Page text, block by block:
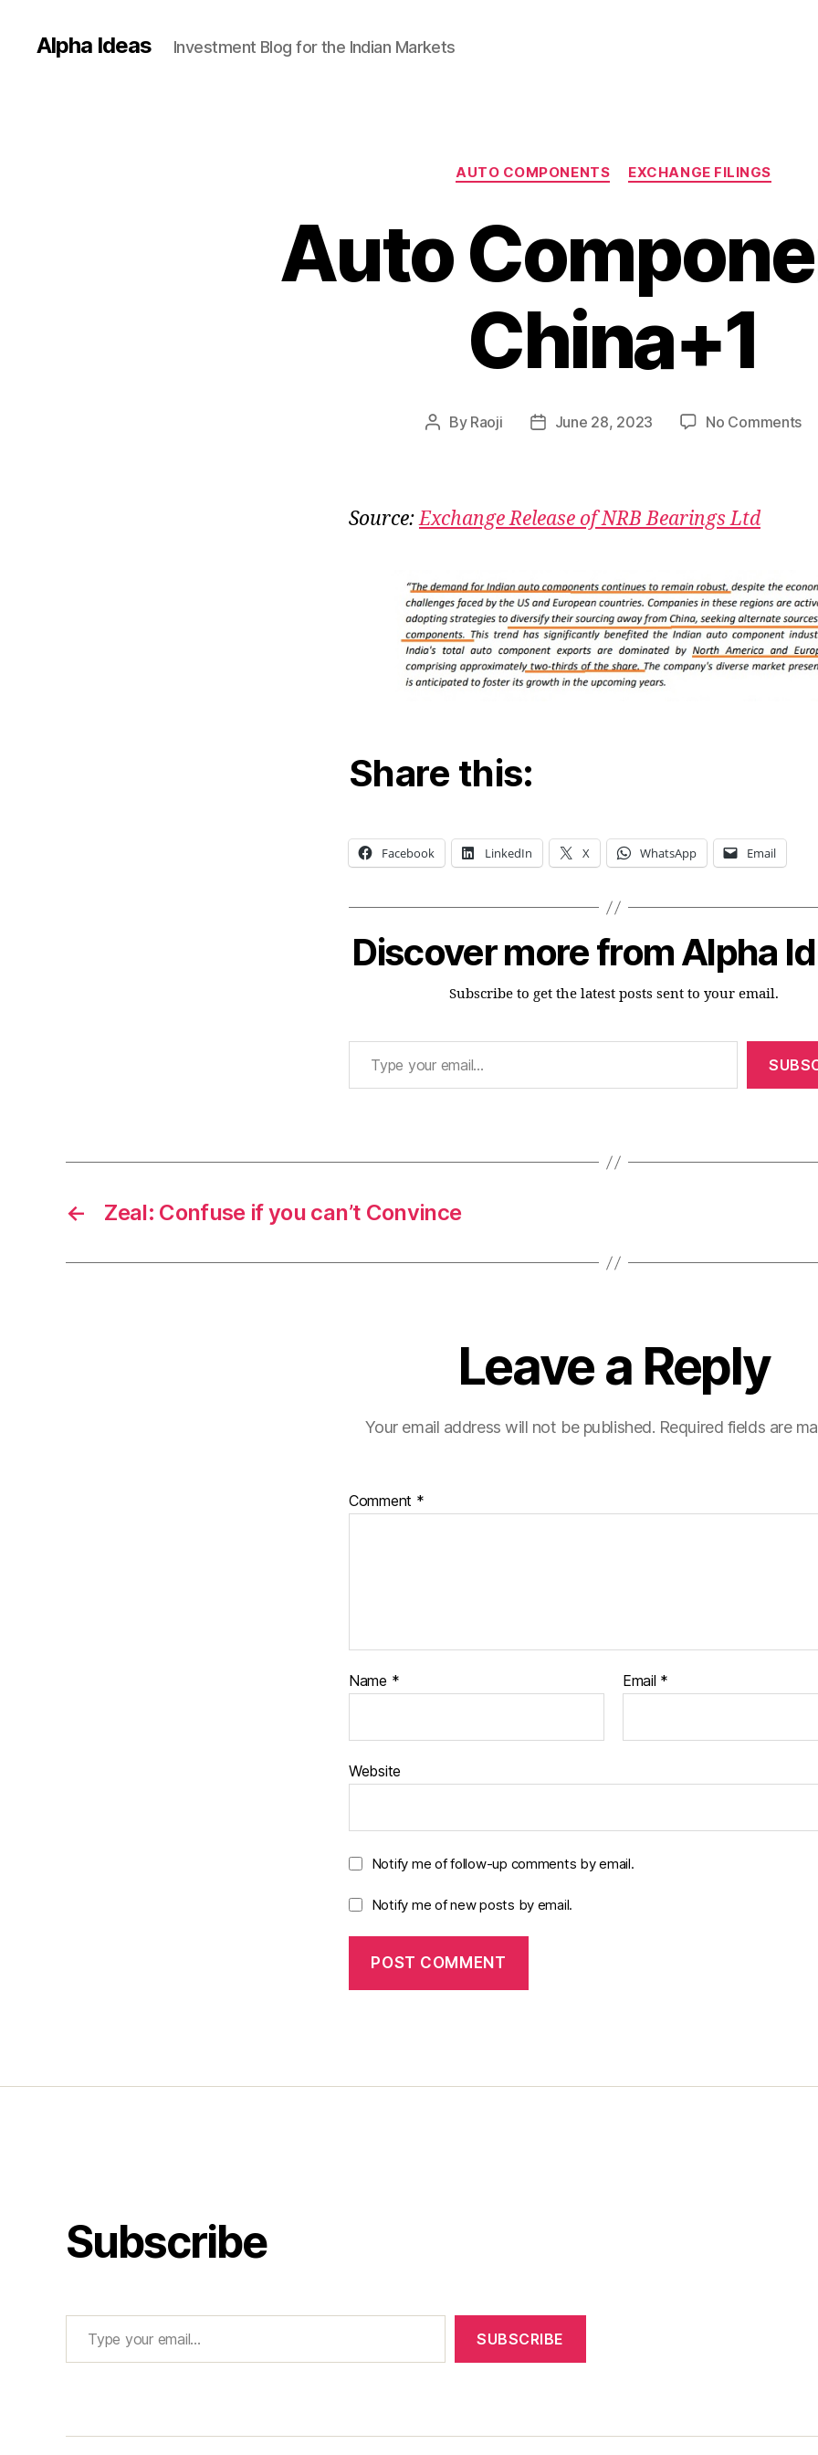
Alpha Ideas Investment Blog for the Indian Markets
Categories
AUTO COMPONENTS EXCHANGE FILINGS
Auto
China+1
Post
By Raoji
PostJune 28, 2023 No Commentson
Source:Exchange Release of NRB Bearings Ltd
Share this:
Facebook LinkedIn X WhatsApp Email
Discover more from Alpha
Subscribe to get the latest posts sent to your email.
Type your email…
← Zeal: Confuse if you can’t Convince
Leave a Reply
Your email address will not be published. Required fields are
Comment *
Name * Email *
Website
Notify me of follow-up comments by email.
Notify me of new posts by email.
Subscribe
Type your email…
SUBSCRIBE